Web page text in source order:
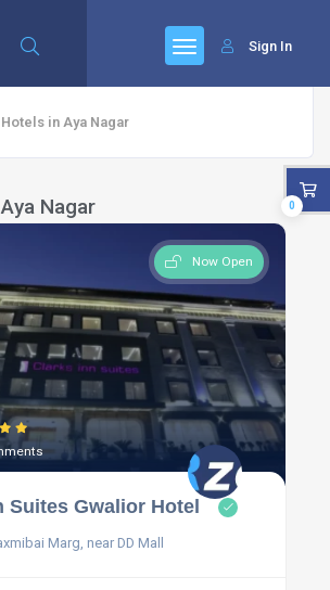
Sign In
in Aya Nagar
Nagar
Now Open
Suites Gwalior Hotel
Marg, near DD Mall
0